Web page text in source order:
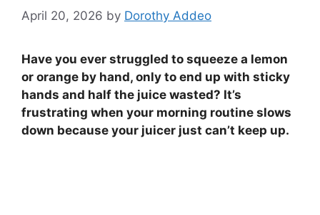
April 20, 2026 by Dorothy Addeo
Have you ever struggled to squeeze a lemon
or orange by hand, only to end up with sticky
hands and half the juice wasted? It’s
frustrating when your morning routine slows
down because your juicer just can’t keep up.